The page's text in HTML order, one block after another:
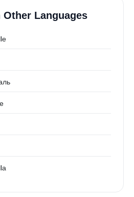
Languages